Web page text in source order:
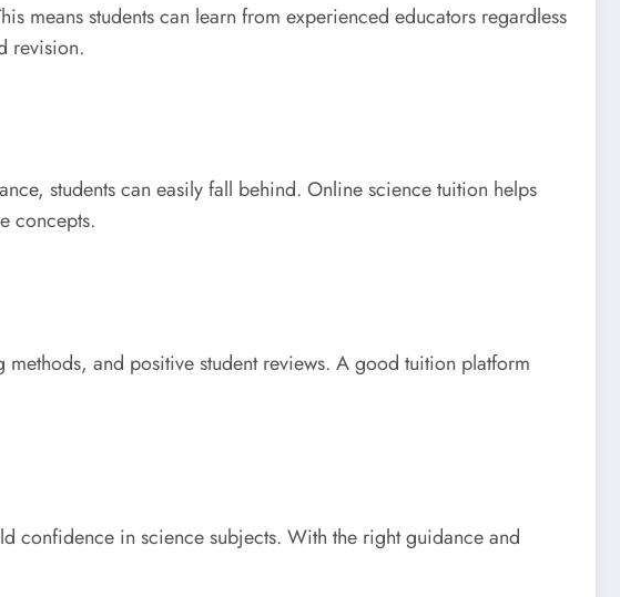
means students can learn from experienced educators regardless
revision.
students can easily fall behind. Online science tuition helps
concepts.
and positive student reviews. A good tuition platform
confidence in science subjects. With the right guidance and